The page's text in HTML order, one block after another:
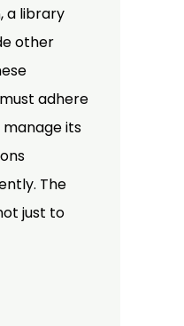
a library
other
adhere
its
The
just to